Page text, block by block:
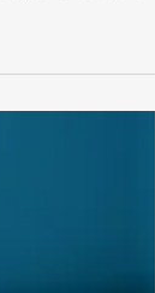
Technical Advisor at